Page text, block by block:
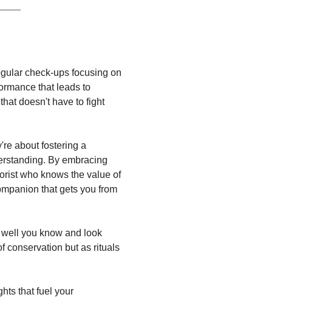
check-ups focusing on
that leads to
doesn't have to fight
about fostering a
By embracing
who knows the value of
that gets you from
you know and look
conservation but as rituals
that fuel your